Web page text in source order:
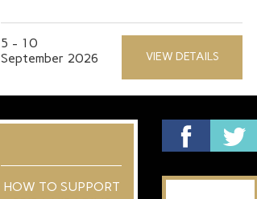
5 - 10
September 2026
VIEW DETAILS
HOW TO SUPPORT